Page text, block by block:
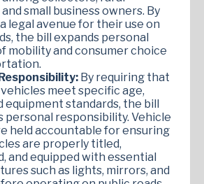
small business owners. By
legal avenue for their use on
the bill expands personal
mobility and consumer choice
By requiring that
meet specific age,
equipment standards, the bill
personal responsibility. Vehicle
held accountable for ensuring
are properly titled,
and equipped with essential
such as lights, mirrors, and